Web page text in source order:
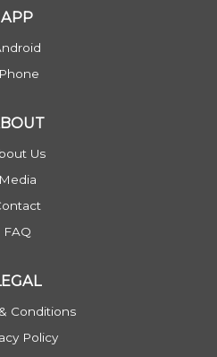
APP
Us
Media
FAQ
Conditions
Policy